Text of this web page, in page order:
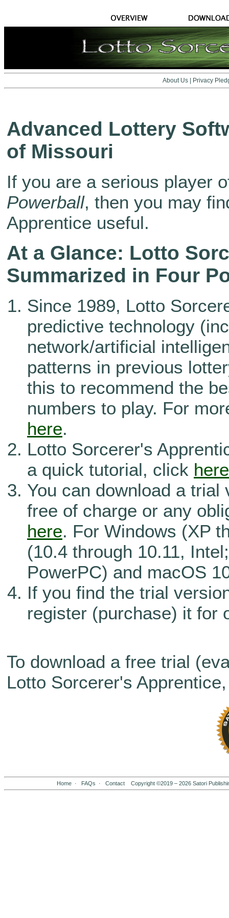
About Us| Privacy
Advanced Lottery
of Missouri
If you are a serious player
Powerball, then you may
Apprentice useful.
At a Glance: Lotto
Summarized in Four
Since 1989, Lotto
predictive technology
network/artificial
patterns in previous
this to recommend the
numbers to play. For
here.
Lotto Sorcerer's
a quick tutorial, click here
You can download a trial
free of charge or any
here. For Windows (XP
(10.4 through 10.11,
PowerPC) and macOS
If you find the trial
register (purchase) it for
To download a free trial
Lotto Sorcerer's
Home· FAQs · ContactCopyright ©2019 – 2026 Satori